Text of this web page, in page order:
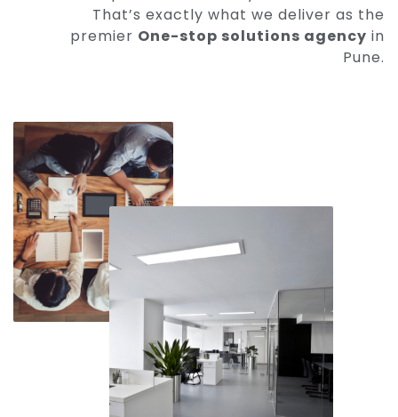
That’s exactly what we deliver as the
premier One-stop solutions agency in
Pune.